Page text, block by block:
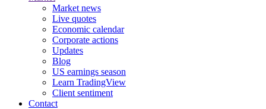
Market news
Live quotes
Economic calendar
Corporate actions
Updates
Blog
US earnings season
Learn TradingView
Client sentiment
Contact